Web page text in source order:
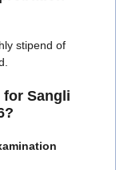
stipend of
for Sangli